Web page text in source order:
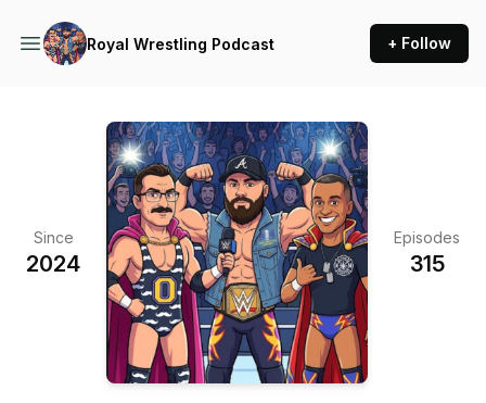
Royal Wrestling Podcast + Follow
Since
2024
Episodes
315